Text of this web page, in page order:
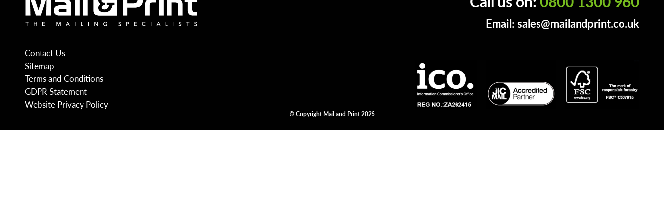
Contact Us
Sitemap
Terms and Conditions
GDPR Statement
Website Privacy Policy
Email:sales@mailandprint.co.uk
© Copyright Mail and Print 2025